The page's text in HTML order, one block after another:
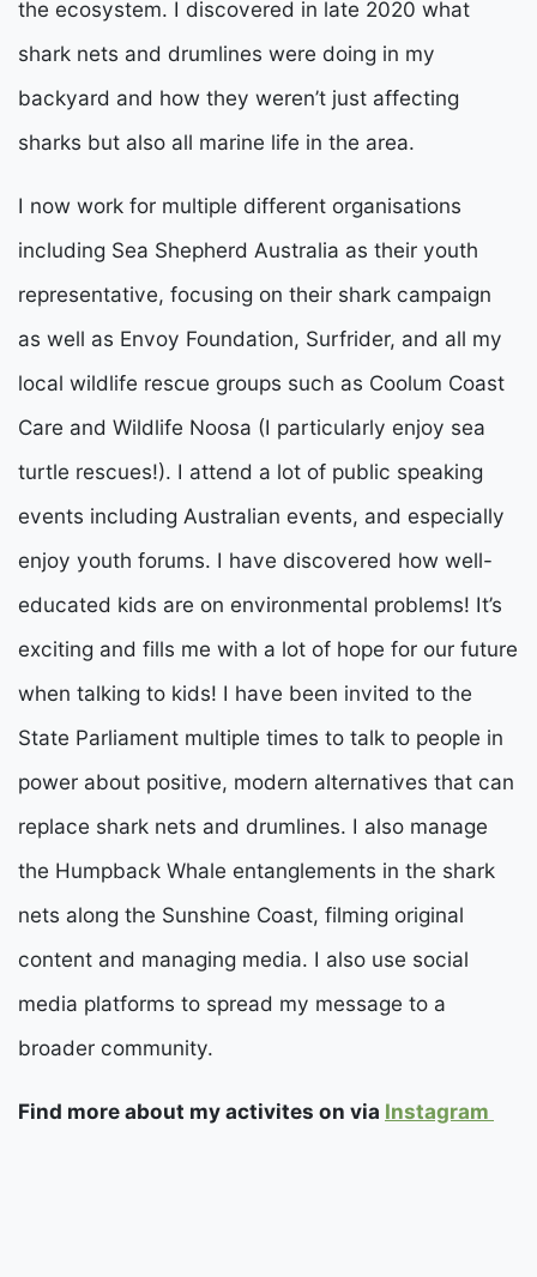
the ecosystem. I discovered in late 2020 what
shark nets and drumlines were doing in my
backyard and how they weren’t just affecting
sharks but also all marine life in the area.
I now work for multiple different organisations
including Sea Shepherd Australia as their youth
representative, focusing on their shark campaign
as well as Envoy Foundation, Surfrider, and all my
local wildlife rescue groups such as Coolum Coast
Care and Wildlife Noosa (I particularly enjoy sea
turtle rescues!). I attend a lot of public speaking
events including Australian events, and especially
enjoy youth forums. I have discovered how well-
educated kids are on environmental problems! It’s
exciting and fills me with a lot of hope for our future
when talking to kids! I have been invited to the
State Parliament multiple times to talk to people in
power about positive, modern alternatives that can
replace shark nets and drumlines. I also manage
the Humpback Whale entanglements in the shark
nets along the Sunshine Coast, filming original
content and managing media. I also use social
media platforms to spread my message to a
broader community.
Find more about my activites on via Instagram